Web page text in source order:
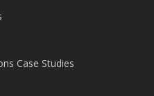
Case Studies